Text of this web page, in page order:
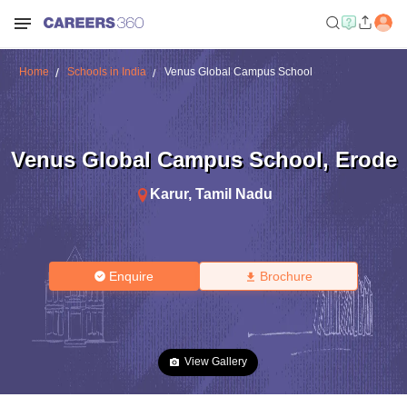
Home Schools in India Venus Global Campus School
Venus Global Campus School, Erode
Karur, Tamil Nadu
Enquire Brochure
View Gallery